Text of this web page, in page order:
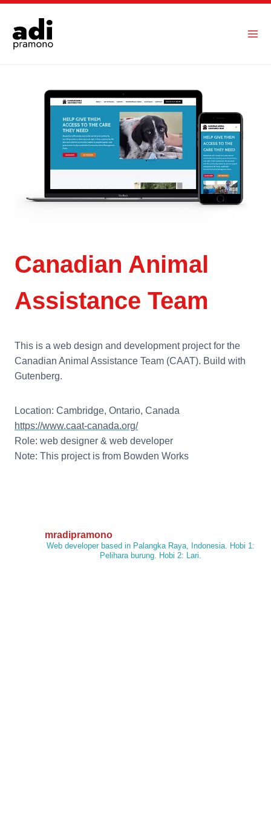
Skip
content
Canadian Animal
Assistance Team
This is a web design and development project for the
Canadian Animal Assistance Team (CAAT). Build with
Gutenberg.
Location: Cambridge, Ontario, Canada
https://www.caat-canada.org/
Role: web designer & web developer
Note: This project is from Bowden Works
mradipramono
Web developer based in Palangka Raya, Indonesia. Hobi 1:
Pelihara burung. Hobi 2: Lari.